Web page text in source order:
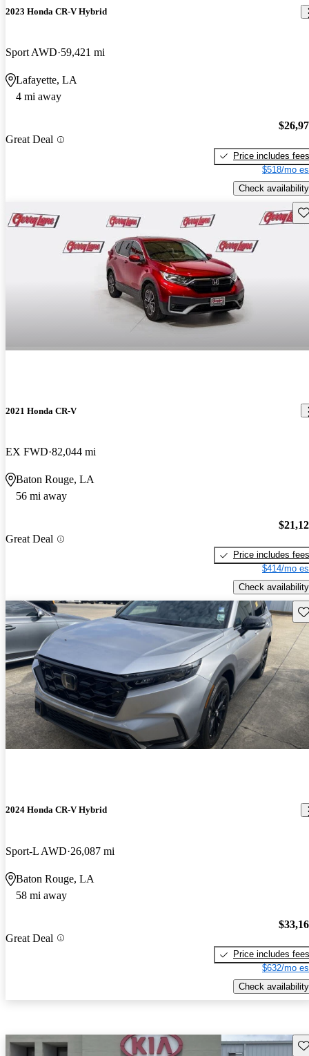
2023 Honda CR-V Hybrid
Sport AWD 59,421 mi
Lafayette, LA
4 mi away
Great Deal
Price includes fees
$518/mo
Check availability
2021 Honda CR-V
EX FWD 82,044 mi
Baton Rouge, LA
56 mi away
Great Deal
Price includes fees
$414/mo
Check availability
2024 Honda CR-V Hybrid
Sport-L AWD 26,087 mi
Baton Rouge, LA
58 mi away
Great Deal
Price includes fees
$632/mo
Check availability